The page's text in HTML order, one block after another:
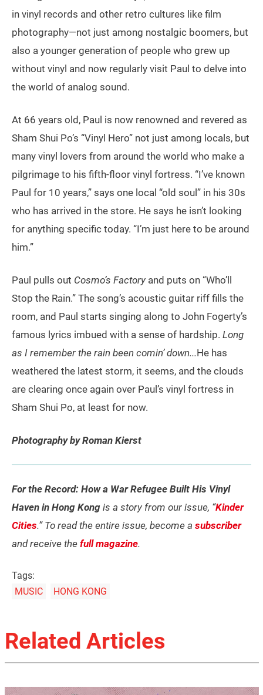
in vinyl records and other retro cultures like film
photography—not just among nostalgic boomers, but
also a younger generation of people who grew up
without vinyl and now regularly visit Paul to delve into
the world of analog sound.
At 66 years old, Paul is now renowned and revered as
Sham Shui Po’s “Vinyl Hero” not just among locals, but
many vinyl lovers from around the world who make a
pilgrimage to his fifth-floor vinyl fortress. “I’ve known
Paul for 10 years,” says one local “old soul” in his 30s
who has arrived in the store. He says he isn’t looking
for anything specific today. “I’m just here to be around
him.”
Paul pulls out Cosmo’s Factory and puts on “Who’ll
Stop the Rain.” The song’s acoustic guitar riff fills the
room, and Paul starts singing along to John Fogerty’s
famous lyrics imbued with a sense of hardship. Long
as I remember the rain been comin’ down...He has
weathered the latest storm, it seems, and the clouds
are clearing once again over Paul’s vinyl fortress in
Sham Shui Po, at least for now.
Photography by Roman Kierst
For the Record: How a War Refugee Built His Vinyl
Haven in Hong Kong is a story from our issue, “Kinder
Cities.” To read the entire issue, become a subscriber
and receive the full magazine.
Tags:
MUSIC
HONG KONG
Related Articles